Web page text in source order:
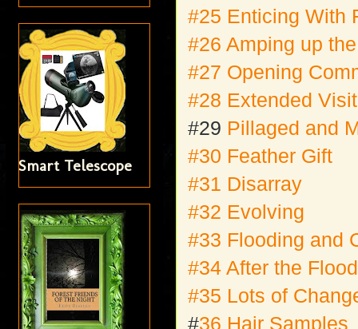
#25 Enticing With
#26 Amping up
#27 Opening
#28 Extended Visit
#29 Pillaged and
#30 Feather Gift
#31 Disarray
#32 Evolving
#33 Flooding and
#34 After the Flood
#35 Lots of
#36 Hair Samples
Smart Telescope